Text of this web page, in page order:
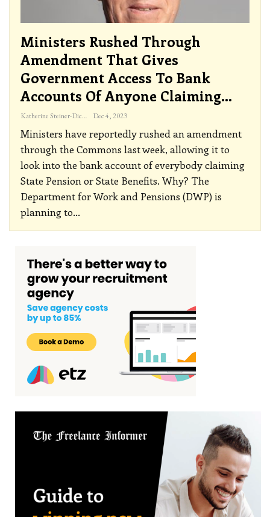
Ministers Rushed Through
Amendment That Gives
Government Access To Bank
Accounts Of Anyone Claiming…
Katherine Steiner-Dicks Dec 4, 2023
Ministers have reportedly rushed an amendment
through the Commons last week, allowing it to
look into the bank account of everybody claiming
State Pension or State Benefits. Why? The
Department for Work and Pensions (DWP) is
planning to…